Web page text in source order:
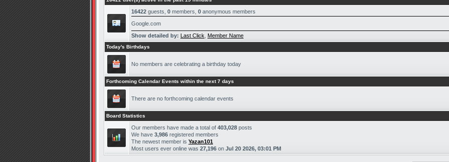
16422 guests, 0 members, 0 anonymous members
Google.com
Show detailed by: Last Click Member Name
Today's Birthdays
No members are celebrating a birthday today
Forthcoming Calendar Events within the next 7 days
There are no forthcoming calendar events
Board Statistics
Our members have made a total of 403,028 posts
We have 3,986 registered members
The newest member is Yazan101
Most users ever online was 27,196 on Jul 20 2026, 03:01 PM